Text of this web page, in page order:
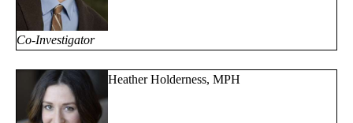
Co-Investigator
Heather Holderness, MPH